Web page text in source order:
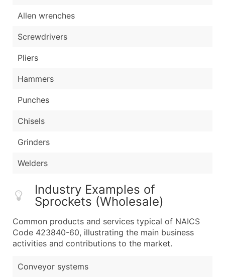
Allen wrenches
Screwdrivers
Pliers
Hammers
Punches
Chisels
Grinders
Welders
Industry Examples of
Sprockets (Wholesale)
Common products and services typical of NAICS
Code 423840-60, illustrating the main business
activities and contributions to the market.
Conveyor systems